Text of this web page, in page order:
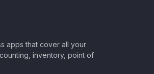
apps that cover all your
inventory, point of